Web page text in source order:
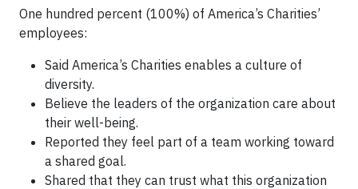
One hundred percent (100%) of America’s Charities’
employees:
Said America’s Charities enables a culture of
diversity.
Believe the leaders of the organization care about
their well-being.
Reported they feel part of a team working toward
a shared goal.
Shared that they can trust what this organization